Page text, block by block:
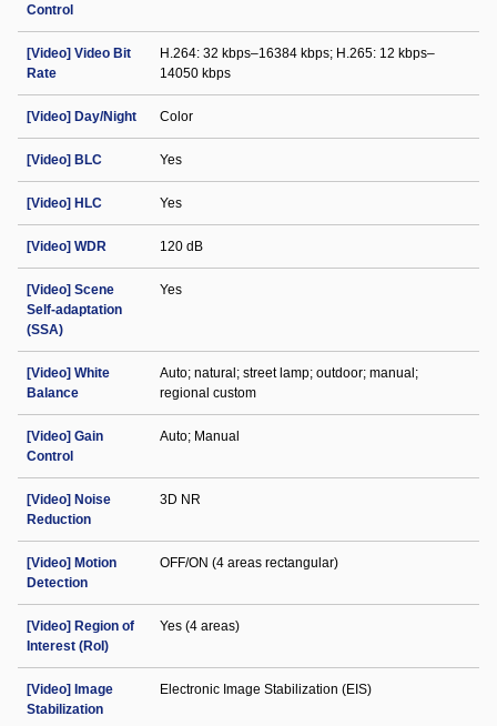
Control
[Video] Video Bit
Rate
H.264: 32 kbps–16384 kbps; H.265: 12 kbps–
14050 kbps
[Video] Day/Night Color
[Video] BLC Yes
[Video] HLC Yes
[Video] WDR 120 dB
[Video] Scene
Self-adaptation
(SSA)
Yes
[Video] White
Balance
Auto; natural; street lamp; outdoor; manual;
regional custom
[Video] Gain
Control
Auto; Manual
[Video] Noise
Reduction
3D NR
[Video] Motion
Detection
OFF/ON (4 areas rectangular)
[Video] Region of
Interest (RoI)
Yes (4 areas)
[Video] Image
Stabilization
Electronic Image Stabilization (EIS)